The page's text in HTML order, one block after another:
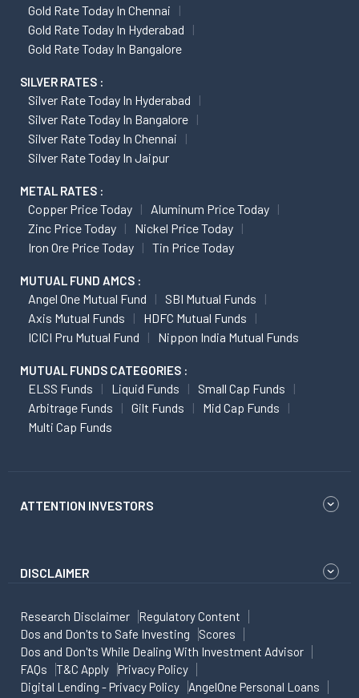
Gold Rate Today In Chennai
Gold Rate Today In Hyderabad
Gold Rate Today In Bangalore
SILVER RATES :
Silver Rate Today In Hyderabad
Silver Rate Today In Bangalore
Silver Rate Today In Chennai
Silver Rate Today In Jaipur
METAL RATES :
Copper Price Today
Aluminum Price Today
Zinc Price Today
Nickel Price Today
Iron Ore Price Today
Tin Price Today
MUTUAL FUND AMCS :
Angel One Mutual Fund
SBI Mutual Funds
Axis Mutual Funds
HDFC Mutual Funds
ICICI Pru Mutual Fund
Nippon India Mutual Funds
MUTUAL FUNDS CATEGORIES :
ELSS Funds Liquid Funds
Small Cap Funds
Arbitrage Funds
Gilt Funds
Mid Cap Funds
Multi Cap Funds
ATTENTION INVESTORS
DISCLAIMER
Research Disclaimer
Regulatory Content
Dos and Don'ts to Safe Investing
Scores
Dos and Don'ts While Dealing With Investment Advisor
FAQs
T&C Apply
Privacy Policy
Digital Lending - Privacy Policy
AngelOne Personal Loans